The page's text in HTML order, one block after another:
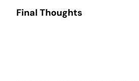
Final Thoughts